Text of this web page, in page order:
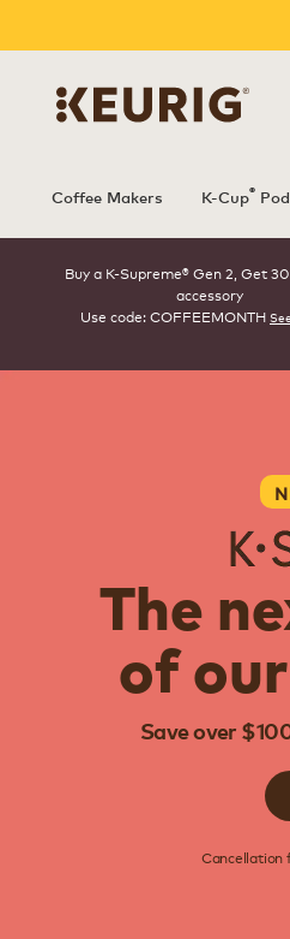
Coffee Makers K-Cup®
Buy a K-Supreme® Gen 2, Get
accessory
Use code: COFFEEMONTH
The
of
Save over
Cancellation